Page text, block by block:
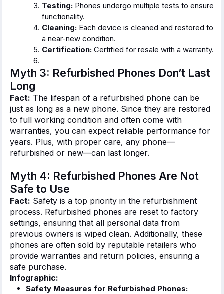
Testing: Phones undergo multiple tests to ensure
functionality.
Cleaning: Each device is cleaned and restored to
a near-new condition.
Certification: Certified for resale with a warranty.
Myth 3: Refurbished Phones Don’t Last
Long
Fact: The lifespan of a refurbished phone can be
just as long as a new phone. Since they are restored
to full working condition and often come with
warranties, you can expect reliable performance for
years. Plus, with proper care, any phone—
refurbished or new—can last longer.
Myth 4: Refurbished Phones Are Not
Safe to Use
Fact: Safety is a top priority in the refurbishment
process. Refurbished phones are reset to factory
settings, ensuring that all personal data from
previous owners is wiped clean. Additionally, these
phones are often sold by reputable retailers who
provide warranties and return policies, ensuring a
safe purchase.
Infographic:
Safety Measures for Refurbished Phones: